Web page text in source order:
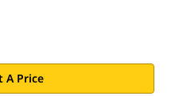
A Price